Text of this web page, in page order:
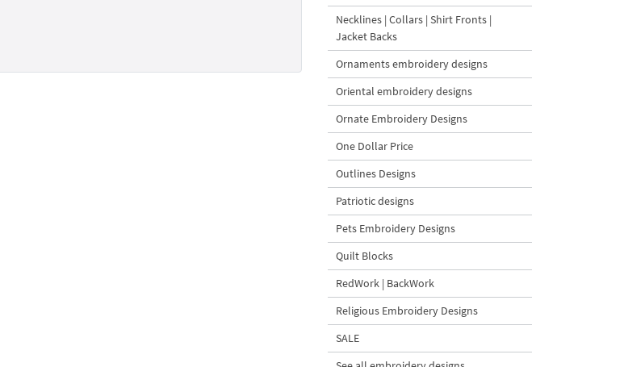
Necklines | Collars | Shirt Fronts |
Jacket Backs
Ornaments embroidery designs
Oriental embroidery designs
Ornate Embroidery Designs
One Dollar Price
Outlines Designs
Patriotic designs
Pets Embroidery Designs
Quilt Blocks
RedWork | BackWork
Religious Embroidery Designs
SALE